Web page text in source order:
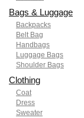
Bags & Luggage
Backpacks
Belt Bag
Handbags
Luggage Bags
Shoulder Bags
Clothing
Coat
Dress
Sweater